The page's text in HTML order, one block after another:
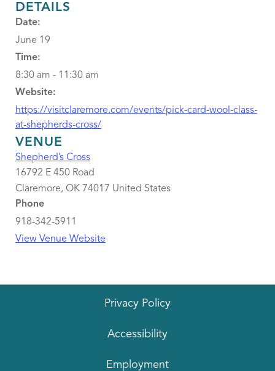
DETAILS
Date:
June 19
Time:
8:30 am - 11:30 am
Website:
https://visitclaremore.com/events/pick-card-wool-class-
at-shepherds-cross/
VENUE
Shepherd’s Cross
16792 E 450 Road
Claremore, OK 74017 United States
Phone
918-342-5911
View Venue Website
Privacy Policy
Accessibility
Employment